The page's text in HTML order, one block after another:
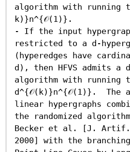
algorithm with running
k)}n^{𝒪(1)}.
- If the input
restricted to a d-
(hyperedges have
d), then HFVS admits a
algorithm with running
d^{𝒪(k)}n^{𝒪(1)}.  The
linear hypergraphs
the randomized
Becker et al. [J.
2000] with the